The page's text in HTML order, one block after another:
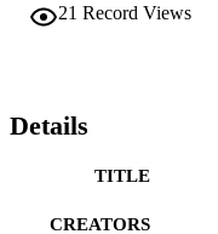
21 Record Views
Details
TITLE
CREATORS